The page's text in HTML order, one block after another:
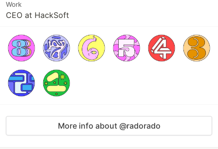
Work
CEO at HackSoft
More info about @radorado